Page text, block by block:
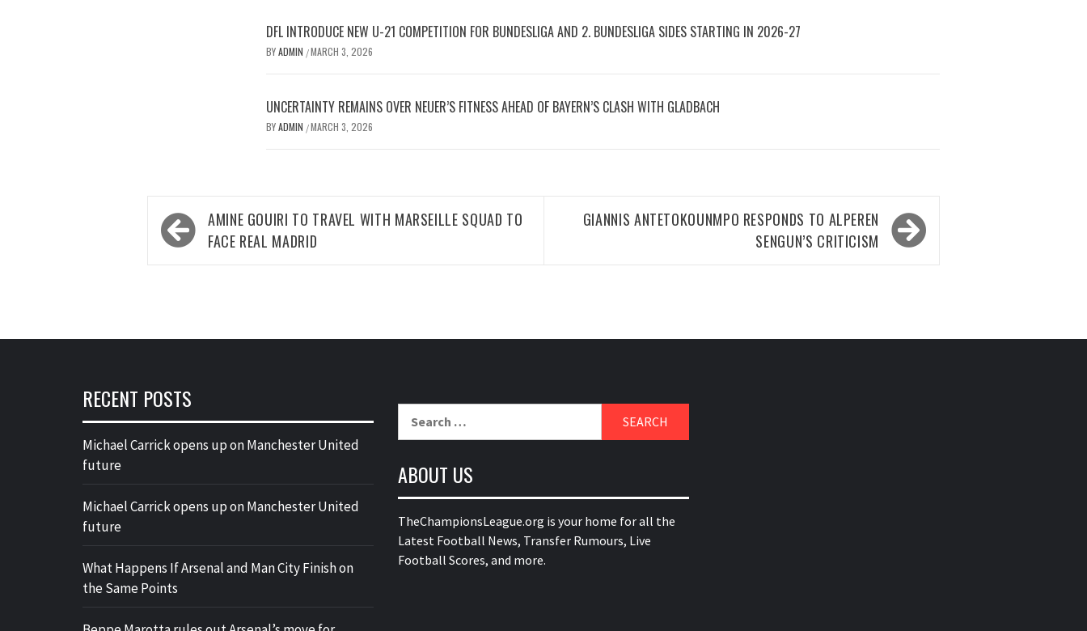
DFL INTRODUCE NEW U-21 COMPETITION FOR BUNDESLIGA AND 2. BUNDESLIGA SIDES STARTING IN 2026-27
BYADMIN /MARCH 3, 2026
UNCERTAINTY REMAINS OVER NEUER’S FITNESS AHEAD OF BAYERN’S CLASH WITH GLADBACH
BYADMIN /MARCH 3, 2026
Post
navigation
AMINE GOUIRI TO TRAVEL WITH MARSEILLE SQUAD TO
FACE REAL MADRID
GIANNIS ANTETOKOUNMPO RESPONDS TO ALPEREN
SENGUN’S CRITICISM
RECENT POSTS
Michael Carrick opens up on Manchester United
future
Michael Carrick opens up on Manchester United
future
What Happens If Arsenal and Man City Finish on
the Same Points
ABOUT US
TheChampionsLeague.org is your home for all the
Latest Football News, Transfer Rumours, Live
Football Scores, and more.